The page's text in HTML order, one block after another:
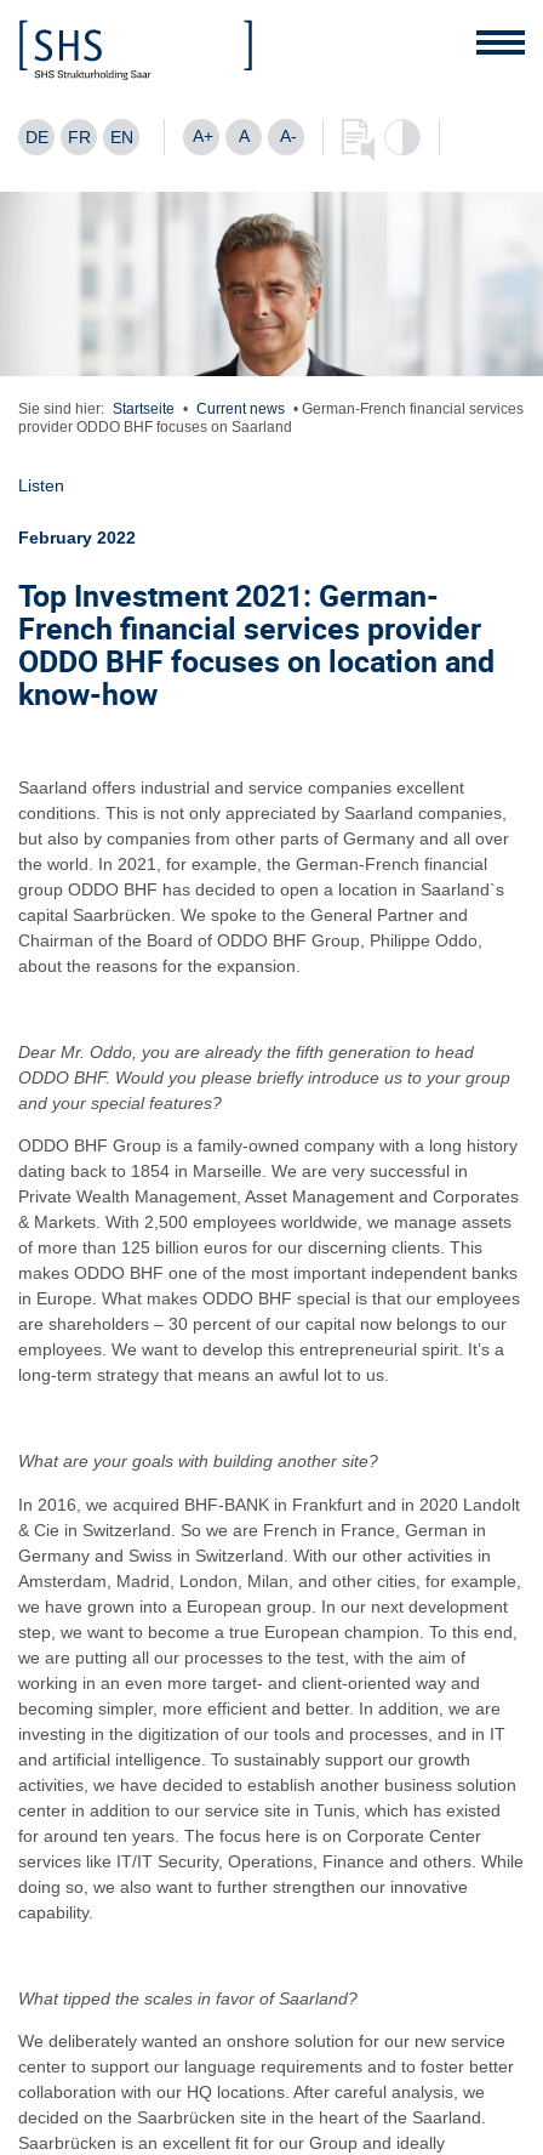
DE FR EN A+ A A-
Sie sind hier: Startseite • Current news • German-French financial services
provider ODDO BHF focuses on Saarland
Listen
February 2022
Top Investment 2021: German-
French financial services provider
ODDO BHF focuses on location and
know-how
Saarland offers industrial and service companies excellent
conditions. This is not only appreciated by Saarland companies,
but also by companies from other parts of Germany and all over
the world. In 2021, for example, the German-French financial
group ODDO BHF has decided to open a location in Saarland`s
capital Saarbrücken. We spoke to the General Partner and
Chairman of the Board of ODDO BHF Group, Philippe Oddo,
about the reasons for the expansion.
Dear Mr. Oddo, you are already the fifth generation to head
ODDO BHF. Would you please briefly introduce us to your group
and your special features?
ODDO BHF Group is a family-owned company with a long history
dating back to 1854 in Marseille. We are very successful in
Private Wealth Management, Asset Management and Corporates
& Markets. With 2,500 employees worldwide, we manage assets
of more than 125 billion euros for our discerning clients. This
makes ODDO BHF one of the most important independent banks
in Europe. What makes ODDO BHF special is that our employees
are shareholders – 30 percent of our capital now belongs to our
employees. We want to develop this entrepreneurial spirit. It’s a
long-term strategy that means an awful lot to us.
What are your goals with building another site?
In 2016, we acquired BHF-BANK in Frankfurt and in 2020 Landolt
& Cie in Switzerland. So we are French in France, German in
Germany and Swiss in Switzerland. With our other activities in
Amsterdam, Madrid, London, Milan, and other cities, for example,
we have grown into a European group. In our next development
step, we want to become a true European champion. To this end,
we are putting all our processes to the test, with the aim of
working in an even more target- and client-oriented way and
becoming simpler, more efficient and better. In addition, we are
investing in the digitization of our tools and processes, and in IT
and artificial intelligence. To sustainably support our growth
activities, we have decided to establish another business solution
center in addition to our service site in Tunis, which has existed
for around ten years. The focus here is on Corporate Center
services like IT/IT Security, Operations, Finance and others. While
doing so, we also want to further strengthen our innovative
capability.
What tipped the scales in favor of Saarland?
We deliberately wanted an onshore solution for our new service
center to support our language requirements and to foster better
collaboration with our HQ locations. After careful analysis, we
decided on the Saarbrücken site in the heart of the Saarland.
Saarbrücken is an excellent fit for our Group and ideally